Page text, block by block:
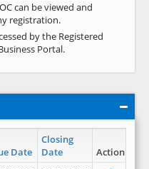
can be viewed and
registration.
by the Registered
Portal.
Date
Closing
Date
Action